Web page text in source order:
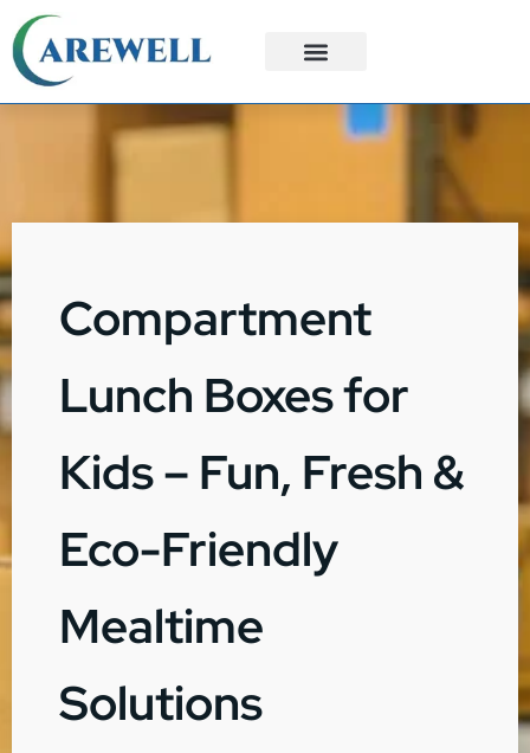
Compartment
Lunch Boxes for
Kids – Fun, Fresh &
Eco-Friendly
Mealtime
Solutions